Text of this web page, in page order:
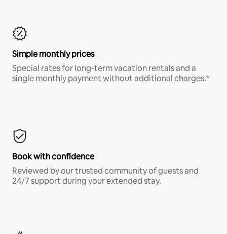
Simple monthly prices
Special rates for long-term vacation rentals and a
single monthly payment without additional charges.*
Book with confidence
Reviewed by our trusted community of guests and
24/7 support during your extended stay.